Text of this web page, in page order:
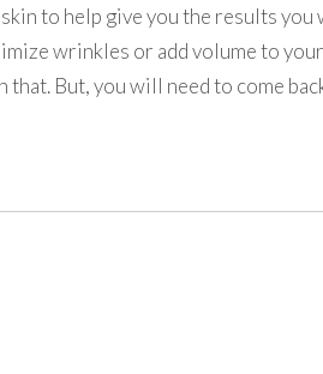
to help give you the results
wrinkles or add volume to
that. But, you will need to come